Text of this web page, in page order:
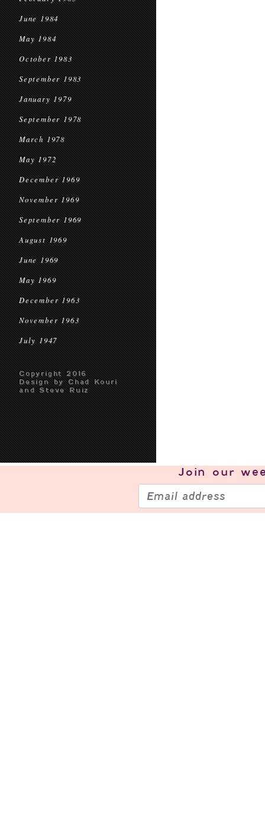
June 1984
May 1984
October 1983
September 1983
January 1979
September 1978
March 1978
May 1972
December 1969
November 1969
September 1969
August 1969
June 1969
May 1969
December 1963
November 1963
July 1947
Copyright 2016
Design by Chad Kouri
and Steve Ruiz
Join our